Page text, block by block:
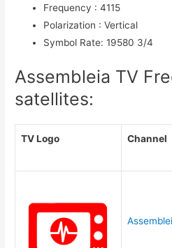
Frequency : 4115
Polarization : Vertical
Symbol Rate: 19580 3/4
Assembleia TV
satellites:
TV Logo Channel